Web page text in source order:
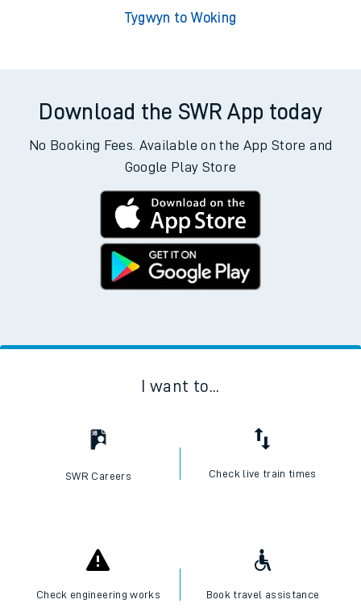
Tygwyn to Woking
Download the SWR App today
No Booking Fees. Available on the App Store and
Google Play Store
I want to...
SWR Careers Check live train times
Check engineering works Book travel assistance